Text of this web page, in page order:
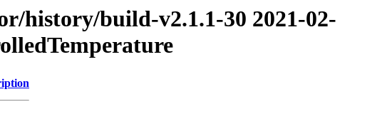
history/build-v2.1.1-30 2021-02-